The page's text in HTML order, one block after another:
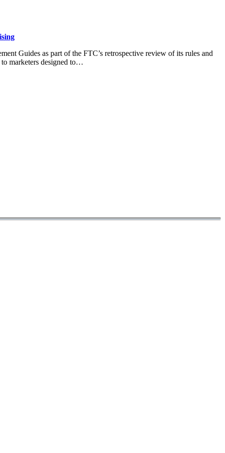
Guides as part of the FTC’s retrospective review of its rules and
to marketers designed to…